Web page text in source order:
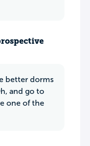
better dorms
and go to
one of the